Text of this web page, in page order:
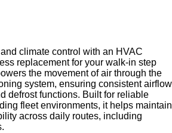
climate control with an HVAC
replacement for your walk-in step
the movement of air through the
system, ensuring consistent airflow
defrost functions. Built for reliable
fleet environments, it helps maintain
across daily routes, including